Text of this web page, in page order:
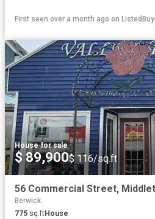
First seen over a month ago on ListedBuy
House·for sale
$ 89,900$ 116/sq.ft
Berwick
775 sq.ftHouse